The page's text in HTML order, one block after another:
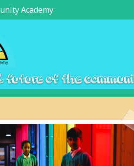
Academy
future of the